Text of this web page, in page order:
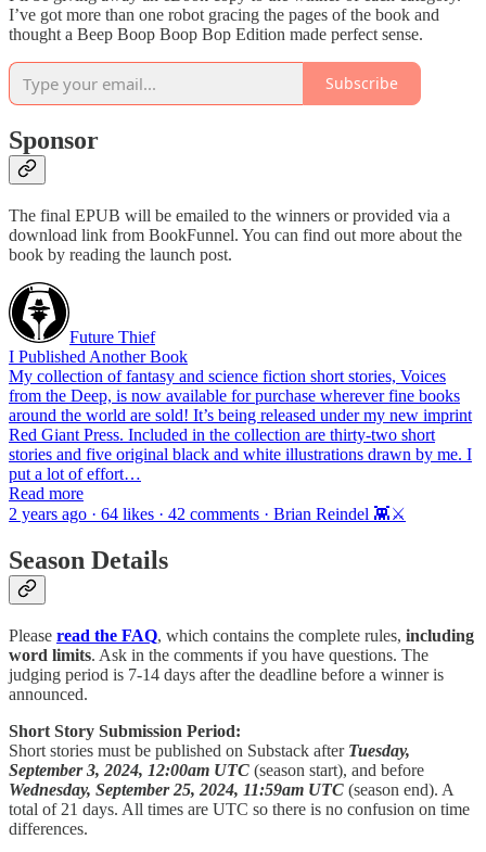
I’ve got more than one robot gracing the pages of the book and
thought a Beep Boop Boop Bop Edition made perfect sense.
Subscribe
Sponsor
The final EPUB will be emailed to the winners or provided via a
download link from BookFunnel. You can find out more about the
book by reading the launch post.
Future Thief
I Published Another Book
My collection of fantasy and science fiction short stories, Voices
from the Deep, is now available for purchase wherever fine books
around the world are sold! It’s being released under my new imprint
Red Giant Press. Included in the collection are thirty-two short
stories and five original black and white illustrations drawn by me. I
put a lot of effort…
Read more
2 years ago · 64 likes · 42 comments · Brian Reindel 👾⚔️
Season Details
Please read the FAQ, which contains the complete rules, including
word limits. Ask in the comments if you have questions. The
judging period is 7-14 days after the deadline before a winner is
announced.
Short Story Submission Period:
Short stories must be published on Substack after Tuesday,
September 3, 2024, 12:00am UTC (season start), and before
Wednesday, September 25, 2024, 11:59am UTC (season end). A
total of 21 days. All times are UTC so there is no confusion on time
differences.